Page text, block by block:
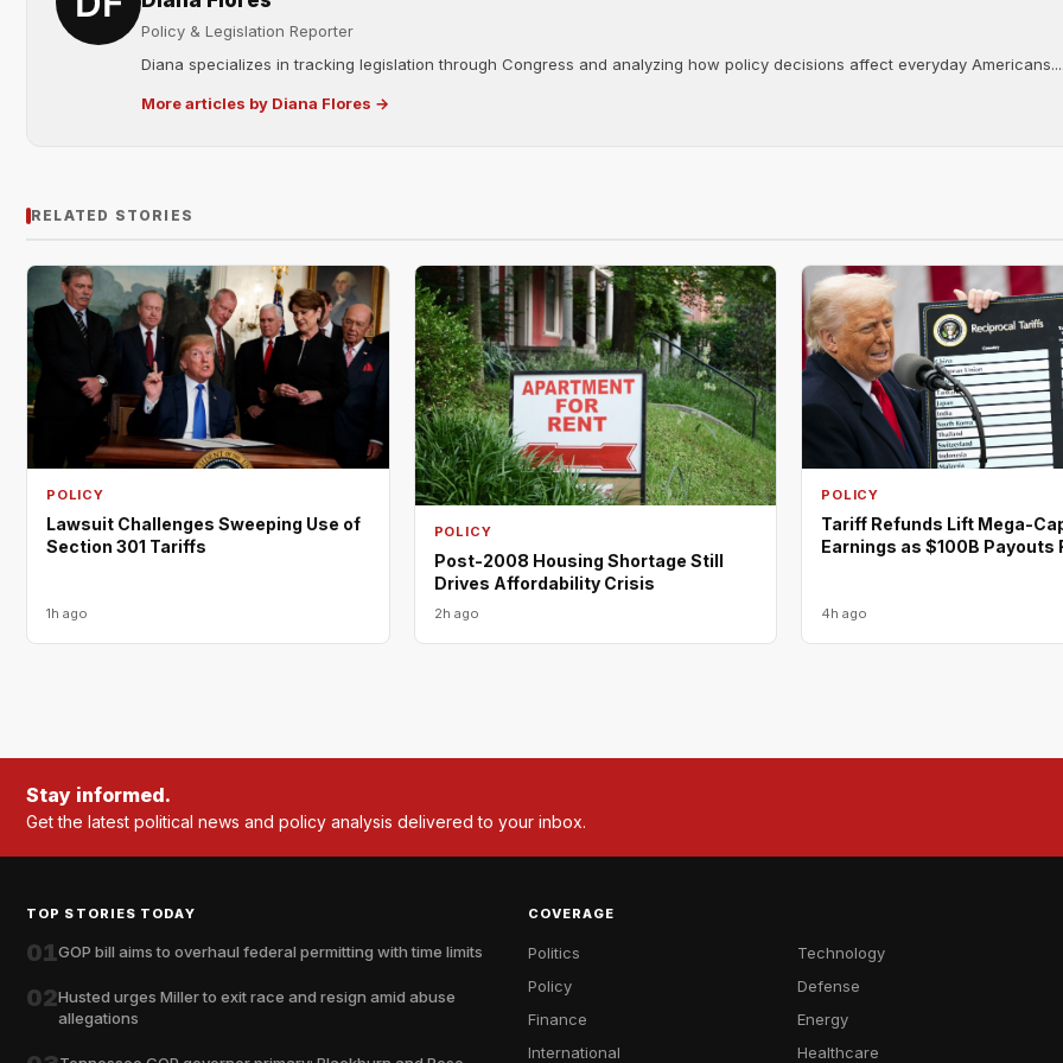
Policy & Legislation Reporter
Diana specializes in tracking legislation through Congress and analyzing how policy decisions affect everyday
More articles by Diana Flores →
RELATED STORIES
POLICY
Lawsuit Challenges Sweeping Use of
Section 301 Tariffs
1h ago
POLICY
Post-2008 Housing Shortage Still
Drives Affordability Crisis
2h ago
POLICY
Tariff Refunds Lift Mega-
Earnings as $100B Payouts
4h ago
Stay informed.
Get the latest political news and policy analysis delivered to your inbox.
TOP STORIES TODAY
01GOP bill aims to overhaul federal permitting with time limits
02Husted urges Miller to exit race and resign amid abuse
allegations
COVERAGE
Politics
Policy
Finance
International
Technology
Defense
Energy
Healthcare